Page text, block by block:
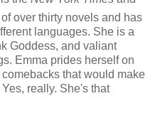
over thirty novels and has
languages. She is a
Goddess, and valiant
Emma prides herself on
that would make
Yes, really. She's that